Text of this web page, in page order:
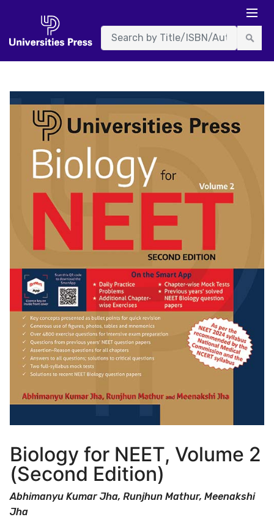
Biology for NEET, Volume 2
(Second Edition)
Abhimanyu Kumar Jha, Runjhun Mathur, Meenakshi
Jha